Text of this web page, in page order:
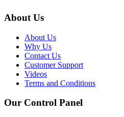
About Us
About Us
Why Us
Contact Us
Customer Support
Videos
Terms and Conditions
Our Control Panel